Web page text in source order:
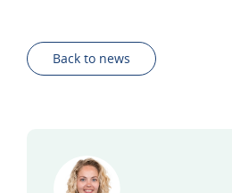
Back to news